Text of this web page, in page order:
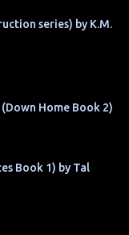
series) by K.M.
Home Book 2)
Book 1) by Tal